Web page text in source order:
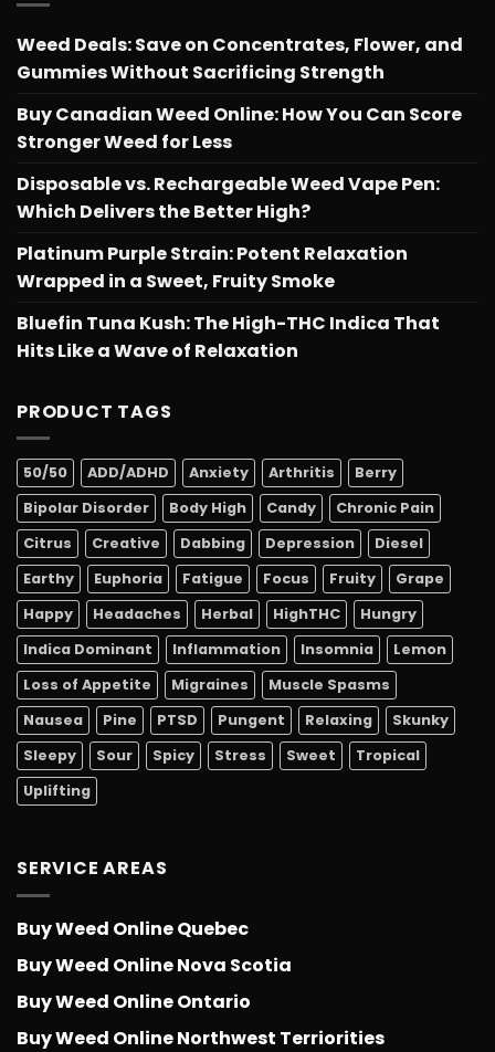
Weed Deals: Save on Concentrates, Flower, and
Gummies Without Sacrificing Strength
Buy Canadian Weed Online: How You Can Score
Stronger Weed for Less
Disposable vs. Rechargeable Weed Vape Pen:
Which Delivers the Better High?
Platinum Purple Strain: Potent Relaxation
Wrapped in a Sweet, Fruity Smoke
Bluefin Tuna Kush: The High-THC Indica That
Hits Like a Wave of Relaxation
PRODUCT TAGS
50/50 ADD/ADHD Anxiety Arthritis
Berry
Bipolar Disorder
Body High Candy
Chronic Pain
Citrus
Creative Dabbing Depression
Diesel
Earthy
Euphoria Fatigue Focus Fruity
Grape
Happy
Headaches Herbal HighTHC
Hungry
Indica Dominant
Inflammation Insomnia
Lemon
Loss of Appetite
Migraines
Muscle Spasms
Nausea
Pine PTSD Pungent Relaxing
Skunky
Sleepy
Sour Spicy Stress Sweet
Tropical
Uplifting
SERVICE AREAS
Buy Weed Online Quebec
Buy Weed Online Nova Scotia
Buy Weed Online Ontario
Buy Weed Online Northwest Terriorities